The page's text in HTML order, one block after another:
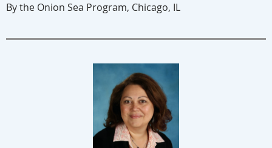
By the Onion Sea Program, Chicago, IL